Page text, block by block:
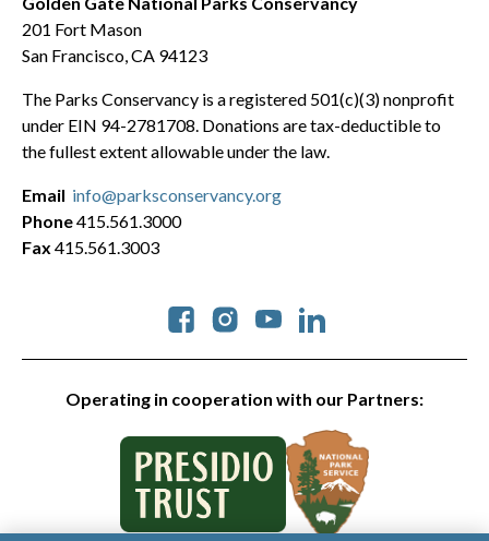
201 Fort Mason
San Francisco, CA 94123
The Parks Conservancy is a registered 501(c)(3) nonprofit
under EIN 94-2781708. Donations are tax-deductible to
the fullest extent allowable under the law.
Operating in cooperation with our Partners:
Social
Email info@parksconservancy.org
Phone415.561.3000
Fax 415.561.3003